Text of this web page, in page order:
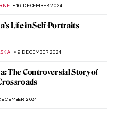
16 DECEMBER 2024
Life in Self-Portraits
9 DECEMBER 2024
The Controversial Story of
2024